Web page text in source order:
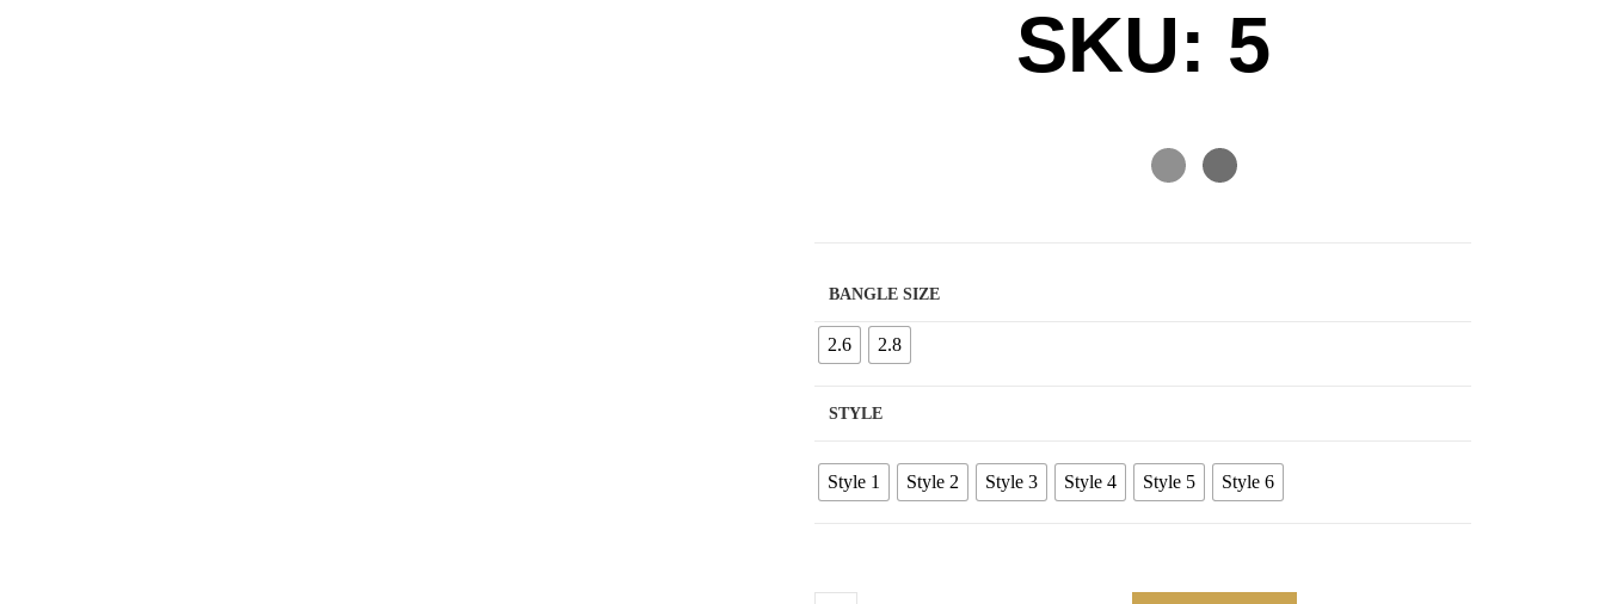
SKU: 5
BANGLE SIZE
2.6 2.8
STYLE
Style 1 Style 2 Style 3 Style 4 Style 5 Style 6